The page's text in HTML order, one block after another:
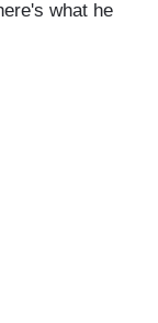
what he